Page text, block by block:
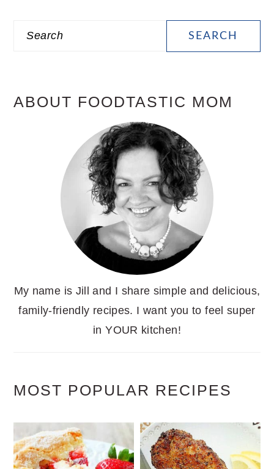
Search
ABOUT FOODTASTIC MOM
My name is Jill and I share simple and delicious,
family-friendly recipes. I want you to feel super
in YOUR kitchen!
MOST POPULAR RECIPES